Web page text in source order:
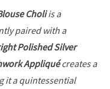
Choliis a
paired with a
Polished Silver
Appliquécreates a
it a quintessential